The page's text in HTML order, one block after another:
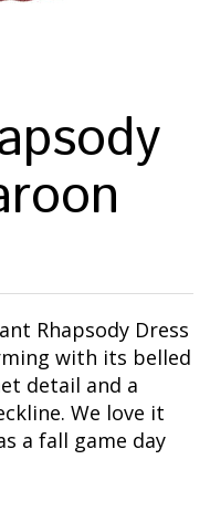
Rhapsody Dress
with its belled
detail and a
We love it
a fall game day